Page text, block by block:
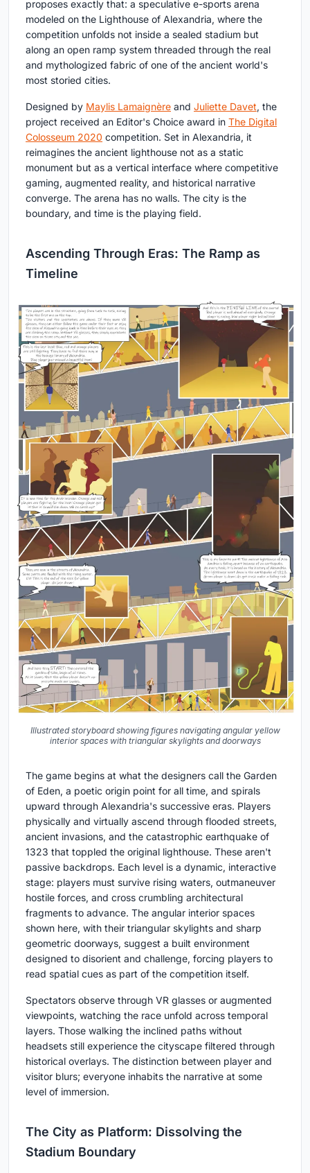
proposes exactly that: a speculative e-sports arena
modeled on the Lighthouse of Alexandria, where the
competition unfolds not inside a sealed stadium but
along an open ramp system threaded through the real
and mythologized fabric of one of the ancient world's
most storied cities.
Designed by Maylis Lamaignère and Juliette Davet, the
project received an Editor's Choice award in The Digital
Colosseum 2020 competition. Set in Alexandria, it
reimagines the ancient lighthouse not as a static
monument but as a vertical interface where competitive
gaming, augmented reality, and historical narrative
converge. The arena has no walls. The city is the
boundary, and time is the playing field.
Ascending Through Eras: The Ramp as
Timeline
Illustrated storyboard showing figures navigating angular yellow
interior spaces with triangular skylights and doorways
The game begins at what the designers call the Garden
of Eden, a poetic origin point for all time, and spirals
upward through Alexandria's successive eras. Players
physically and virtually ascend through flooded streets,
ancient invasions, and the catastrophic earthquake of
1323 that toppled the original lighthouse. These aren't
passive backdrops. Each level is a dynamic, interactive
stage: players must survive rising waters, outmaneuver
hostile forces, and cross crumbling architectural
fragments to advance. The angular interior spaces
shown here, with their triangular skylights and sharp
geometric doorways, suggest a built environment
designed to disorient and challenge, forcing players to
read spatial cues as part of the competition itself.
Spectators observe through VR glasses or augmented
viewpoints, watching the race unfold across temporal
layers. Those walking the inclined paths without
headsets still experience the cityscape filtered through
historical overlays. The distinction between player and
visitor blurs; everyone inhabits the narrative at some
level of immersion.
The City as Platform: Dissolving the
Stadium Boundary